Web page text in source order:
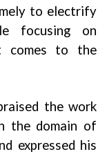
to electrify
focusing on
comes to the
the work
the domain of
expressed his